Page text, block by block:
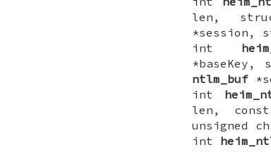
len,
*session,
int
*baseKey,
ntlm_buf
int
len,
unsigned
int